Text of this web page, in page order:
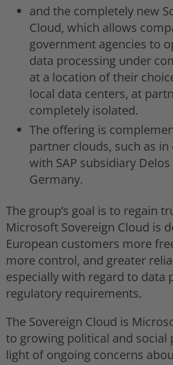
and the completely new
Cloud, which allows
government agencies to
data processing under
at a location of their
local data centers, at
completely isolated.
The offering is
partner clouds, such as
with SAP subsidiary
Germany.
The group’s goal is to regain
Microsoft Sovereign Cloud is
European customers more
more control, and greater
especially with regard to data
regulatory requirements.
The Sovereign Cloud is
to growing political and social
light of ongoing concerns